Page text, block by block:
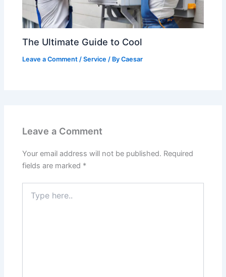
The Ultimate Guide to Cool
Leave a Comment /Service / ByCaesar
Leave a Comment
Your email address will not be published. Required
fields are marked *
here..